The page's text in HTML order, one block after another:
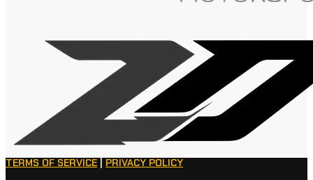
TERMS OF SERVICE
PRIVACY POLICY